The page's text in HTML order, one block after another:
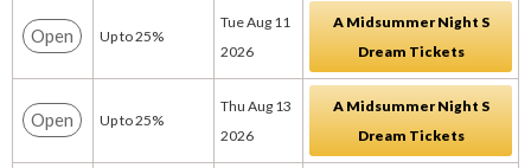
Open Up to 25%
Tue Aug 11
2026
A Midsummer Night S
Dream Tickets
Open Up to 25%
Thu Aug 13
2026
A Midsummer Night S
Dream Tickets